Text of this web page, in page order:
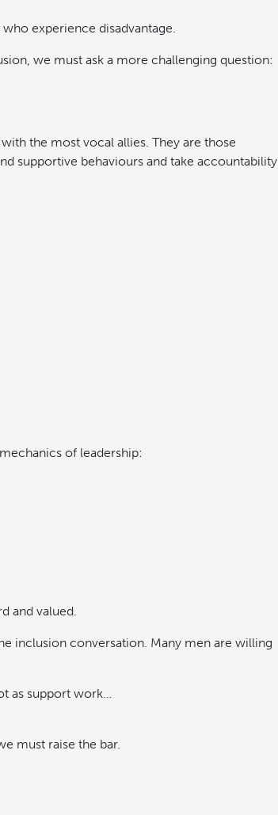
experience disadvantage.
we must ask a more challenging question:
the most vocal allies. They are those
supportive behaviours and take accountability
of leadership:
and valued.
inclusion conversation. Many men are willing
as support work…
must raise the bar.